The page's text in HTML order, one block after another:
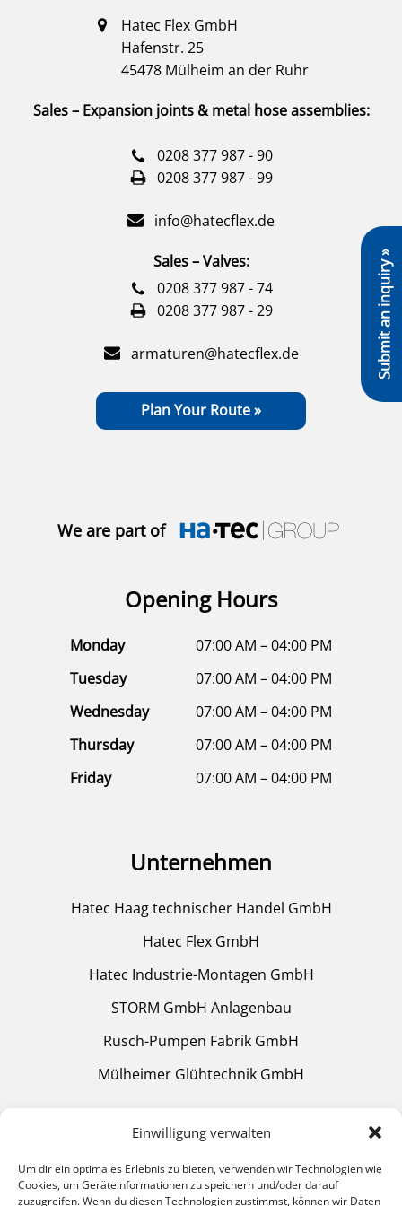
Einwilligung verwalten
Um dir ein optimales Erlebnis zu bieten, verwenden wir Technologien wie
Cookies, um Geräteinformationen zu speichern und/oder darauf
zuzugreifen. Wenn du diesen Technologien zustimmst, können wir Daten
Submit an inquiry »
Hatec Flex GmbH
Hafenstr. 25
45478 Mülheim an der Ruhr
Sales – Expansion joints & metal hose assemblies:
0208 377 987 - 90
0208 377 987 - 99
info@hatecflex.de
Sales – Valves:
0208 377 987 - 74
0208 377 987 - 29
armaturen@hatecflex.de
Plan Your Route »
We are part of
Opening Hours
Monday
07:00 AM – 04:00 PM
Tuesday
07:00 AM – 04:00 PM
Wednesday
07:00 AM – 04:00 PM
Thursday
07:00 AM – 04:00 PM
Friday
07:00 AM – 04:00 PM
Unternehmen
Hatec Haag technischer Handel GmbH
Hatec Flex GmbH
Hatec Industrie-Montagen GmbH
STORM GmbH Anlagenbau
Rusch-Pumpen Fabrik GmbH
Mülheimer Glühtechnik GmbH
Quick Links